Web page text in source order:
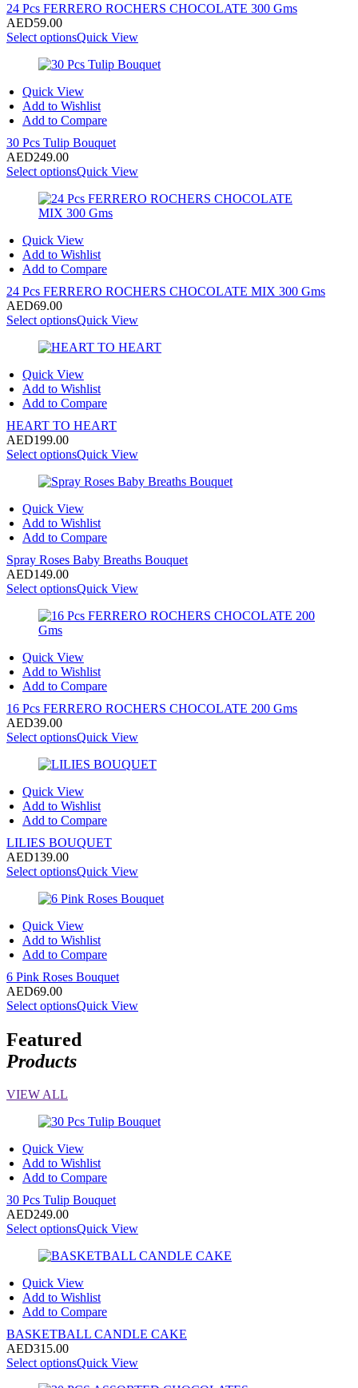
24 Pcs FERRERO ROCHERS CHOCOLATE 300 Gms
AED59.00
Select optionsQuick View
Quick View
Add to Wishlist
Add to Compare
30 Pcs Tulip Bouquet
AED249.00
Select optionsQuick View
Quick View
Add to Wishlist
Add to Compare
24 Pcs FERRERO ROCHERS CHOCOLATE MIX 300 Gms
AED69.00
Select optionsQuick View
Quick View
Add to Wishlist
Add to Compare
HEART TO HEART
AED199.00
Select optionsQuick View
Quick View
Add to Wishlist
Add to Compare
Spray Roses Baby Breaths Bouquet
AED149.00
Select optionsQuick View
Quick View
Add to Wishlist
Add to Compare
16 Pcs FERRERO ROCHERS CHOCOLATE 200 Gms
AED39.00
Select optionsQuick View
Quick View
Add to Wishlist
Add to Compare
LILIES BOUQUET
AED139.00
Select optionsQuick View
Quick View
Add to Wishlist
Add to Compare
6 Pink Roses Bouquet
AED69.00
Select optionsQuick View
Featured
Products
VIEW ALL
Quick View
Add to Wishlist
Add to Compare
30 Pcs Tulip Bouquet
AED249.00
Select optionsQuick View
Quick View
Add to Wishlist
Add to Compare
BASKETBALL CANDLE CAKE
AED315.00
Select optionsQuick View